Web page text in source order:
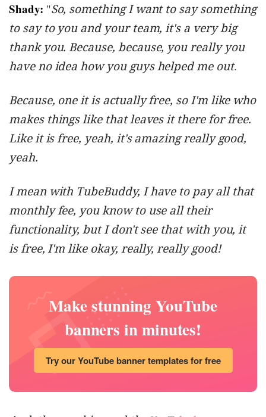
Shady: "So, something I want to say something
to say to you and your team, it's a very big
thank you. Because, because, you really you
have no idea how you guys helped me out.
Because, one it is actually free, so I'm like who
makes things like that leaves it there for free.
Like it is free, yeah, it's amazing really good,
yeah.
I mean with TubeBuddy, I have to pay all that
monthly fee, you know to use all their
functionality, but I don't see that with you, it
is free, I'm like okay, really, really good!
Make stunning YouTube
banners in minutes!
Try our YouTube banner templates for free